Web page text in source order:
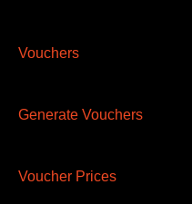
Vouchers
Generate Vouchers
Voucher Prices